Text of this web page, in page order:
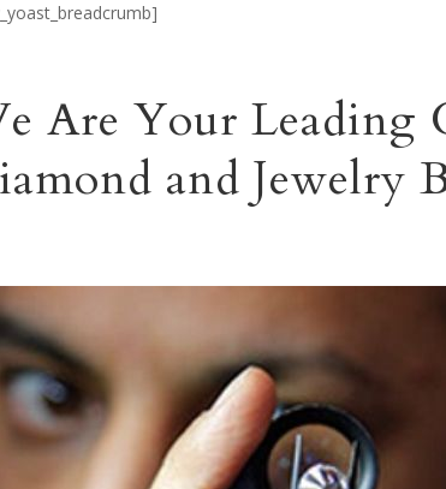
Are Your Leading
and Jewelry